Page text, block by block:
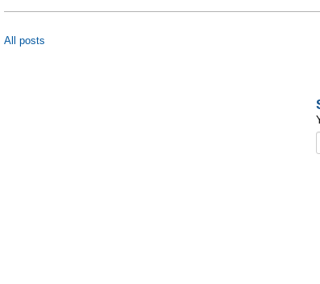
All posts